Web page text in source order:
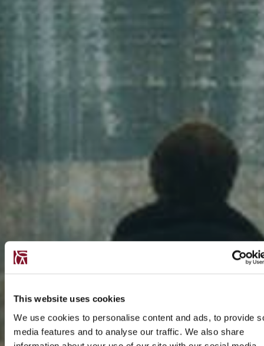
This website uses cookies
We use cookies to personalise content and ads, to provide
media features and to analyse our traffic. We also share